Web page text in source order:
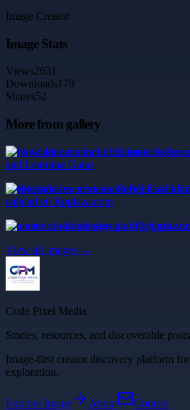
Image Creator
Image Stats
Views2631
Downloads179
Shares52
More from gallery
How 4deducationhub Education
and Learning Gains
Propiedades en venta en República
calidad en Rpplaza.com
anuncios clasificados gratis |
View all images →
Code Pixel Media
Stories, resources, and discoverable posts
Image-first creator discovery platform
exploration.
Explore Image About Contact